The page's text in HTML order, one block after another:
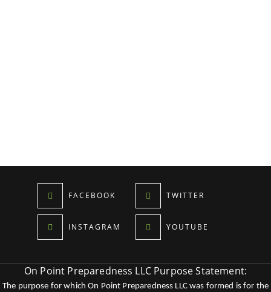
FACEBOOK TWITTER
INSTAGRAM YOUTUBE
On Point Preparedness LLC Purpose Statement:
The purpose for which On Point Preparedness LLC was formed is for the